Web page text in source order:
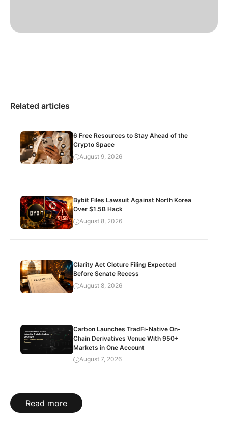
Related articles
6 Free Resources to Stay Ahead of the
Crypto Space
August 9, 2026
Bybit Files Lawsuit Against North Korea
Over $1.5B Hack
August 8, 2026
Clarity Act Cloture Filing Expected
Before Senate Recess
August 8, 2026
Carbon Launches TradFi-Native On-
Chain Derivatives Venue With 950+
Markets in One Account
August 7, 2026
Read more